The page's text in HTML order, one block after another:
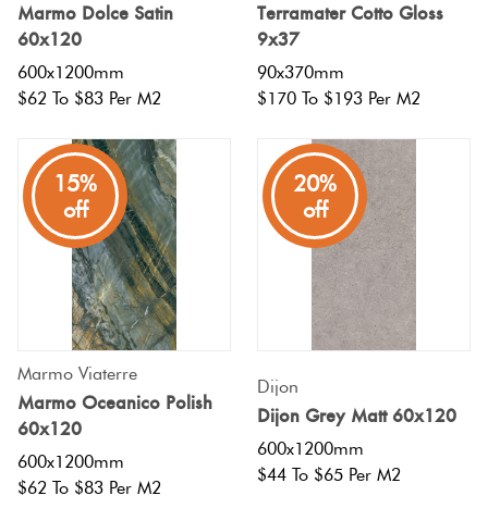
Marmo Dolce Satin
60x120
600x1200mm
$62 To $83 Per M2
Terramater Cotto Gloss
9x37
90x370mm
$170 To $193 Per M2
15%
off
Marmo Viaterre
Marmo Oceanico Polish
60x120
600x1200mm
$62 To $83 Per M2
20%
off
Dijon
Dijon Grey Matt 60x120
600x1200mm
$44 To $65 Per M2